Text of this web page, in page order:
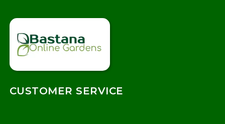
CUSTOMER SERVICE